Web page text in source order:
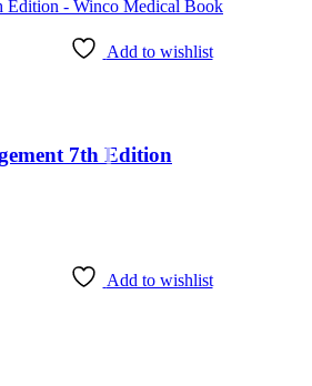
Add to wishlist
7th Edition
Add to wishlist